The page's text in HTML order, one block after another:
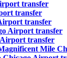
transfer
transfer
transfer
Airport transfer
transfer
Mile